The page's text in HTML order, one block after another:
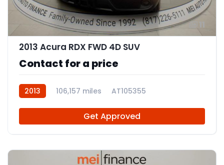
11
2013 Acura RDX FWD 4D SUV
Contact for a price
2013 106,157 miles AT105355
Get Approved